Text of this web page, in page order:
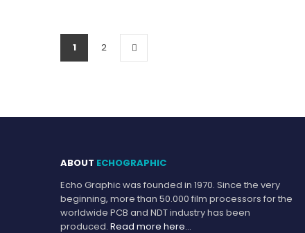
1 2
ABOUT ECHOGRAPHIC
Echo Graphic was founded in 1970. Since the very
beginning, more than 50.000 film processors for the
worldwide PCB and NDT industry has been
produced. Read more here…